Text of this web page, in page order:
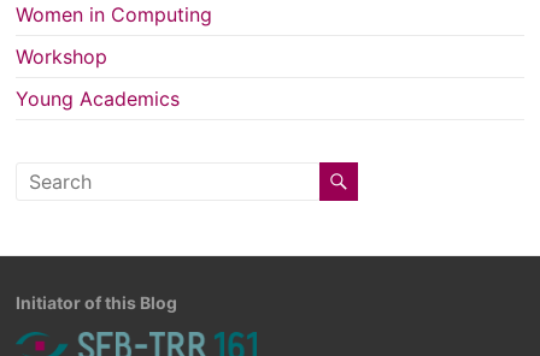
Women in Computing
Workshop
Young Academics
Initiator of this Blog